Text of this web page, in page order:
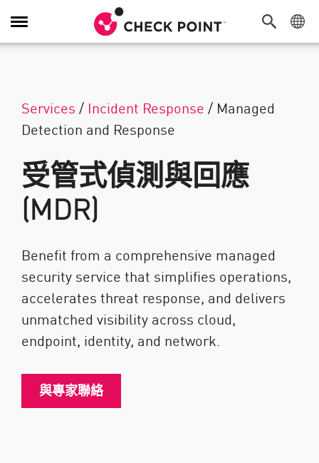
切換導覽功能
Services / Incident Response / Managed
Detection and Response
受管式偵測與回應
(MDR)
Benefit from a comprehensive managed
security service that simplifies operations,
accelerates threat response, and delivers
unmatched visibility across cloud,
endpoint, identity, and network.
與專家聯絡